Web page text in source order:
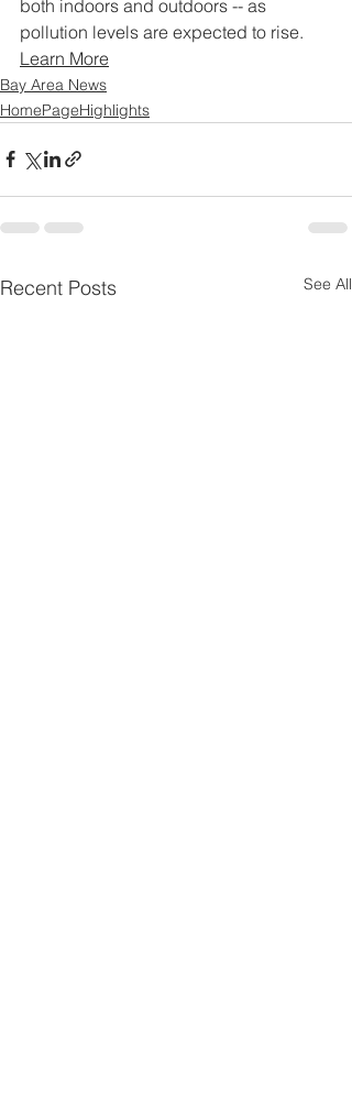
both indoors and outdoors -- as
pollution levels are expected to rise.
Learn More
Bay Area News
HomePageHighlights
Recent Posts See All